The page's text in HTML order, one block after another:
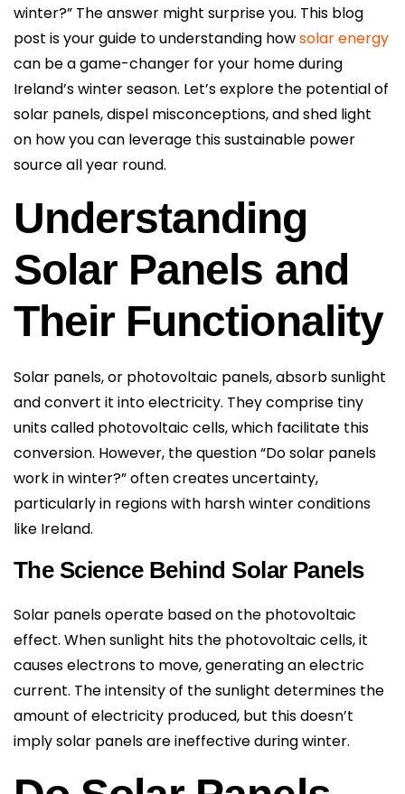
winter?” The answer might surprise you. This blog
post is your guide to understanding howsolar energy
can be a game-changer for your home during
Ireland’s winter season. Let’s explore the potential of
solar panels, dispel misconceptions, and shed light
on how you can leverage this sustainable power
source all year round.
Understanding
Solar Panels and
Their Functionality
Solar panels, or photovoltaic panels, absorb sunlight
and convert it into electricity. They comprise tiny
units called photovoltaic cells, which facilitate this
conversion. However, the question “Do solar panels
work in winter?” often creates uncertainty,
particularly in regions with harsh winter conditions
like Ireland.
The Science Behind Solar Panels
Solar panels operate based on the photovoltaic
effect. When sunlight hits the photovoltaic cells, it
causes electrons to move, generating an electric
current. The intensity of the sunlight determines the
amount of electricity produced, but this doesn’t
imply solar panels are ineffective during winter.